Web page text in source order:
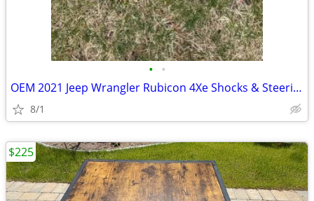
• •
OEM 2021 Jeep Wrangler Rubicon 4Xe Shocks & Steering Stabilizer
8/1
$225